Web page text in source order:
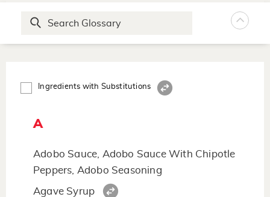
Ingredients with Substitutions
A
Adobo Sauce, Adobo Sauce With Chipotle
Peppers, Adobo Seasoning
Agave Syrup